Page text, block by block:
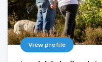
View profile